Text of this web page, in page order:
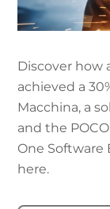
Discover how
achieved a
Macchina, a
and the
One Software
here.